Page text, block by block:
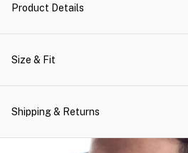
Product Details
Size & Fit
Shipping & Returns